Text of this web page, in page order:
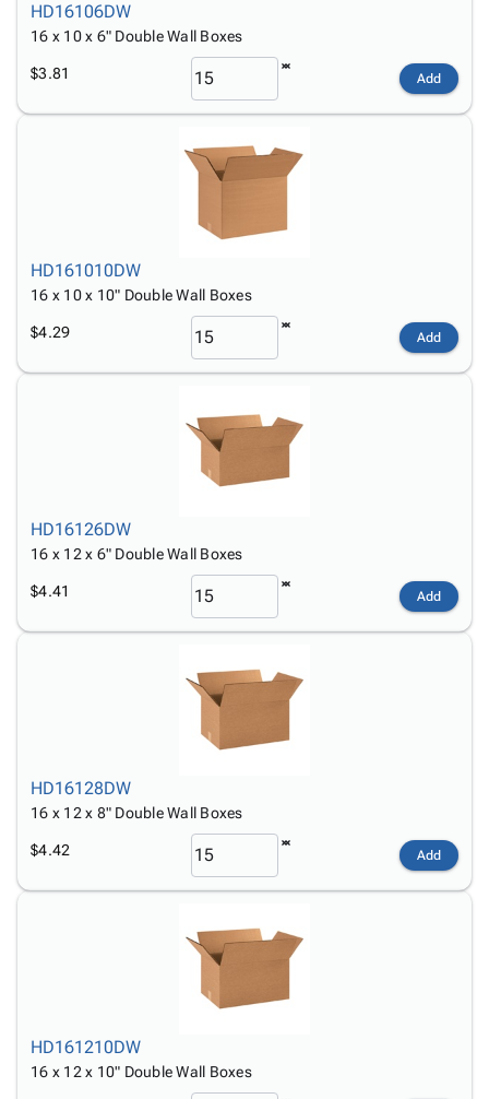
HD16106DW
16 x 10 x 6" Double Wall Boxes
$3.81 Add
HD161010DW
16 x 10 x 10" Double Wall Boxes
$4.29 Add
HD16126DW
16 x 12 x 6" Double Wall Boxes
$4.41 Add
HD16128DW
16 x 12 x 8" Double Wall Boxes
$4.42 Add
HD161210DW
16 x 12 x 10" Double Wall Boxes